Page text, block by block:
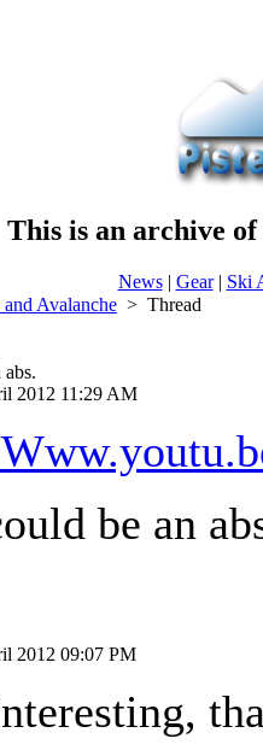
This is an archive
News| Gear| Ski
Avalanche > Thread
2012 11:29 AM
be an
2012 09:07 PM